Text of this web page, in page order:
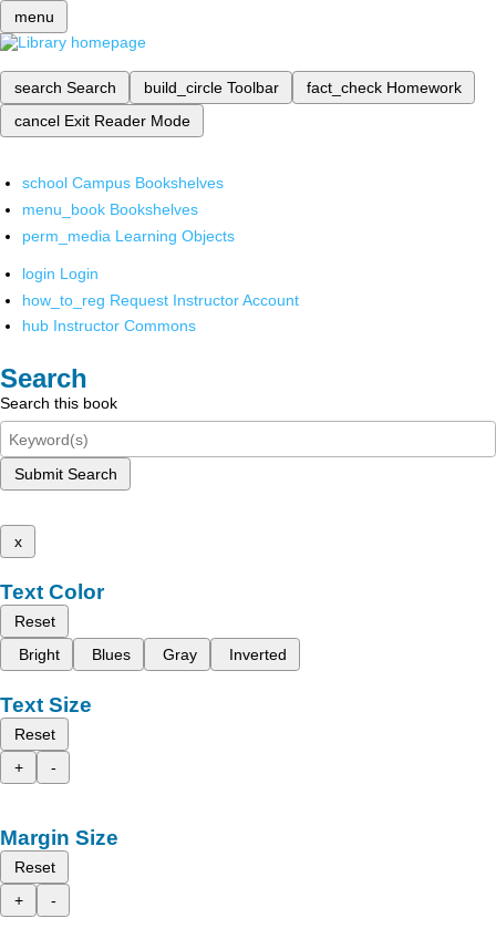
menu
search Search build_circle Toolbar fact_check Homework
cancel Exit Reader Mode
school Campus Bookshelves
menu_book Bookshelves
perm_media Learning Objects
login Login
how_to_reg Request Instructor Account
hub Instructor Commons
Search
Search this book
Submit Search
x
Text Color
Reset
Bright
Blues Gray Inverted
Text Size
Reset
+
-
Margin Size
Reset
+
-